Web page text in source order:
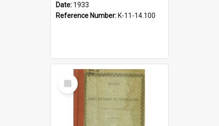
Date: 1933
Reference Number: K-11-14.100
Select
Item